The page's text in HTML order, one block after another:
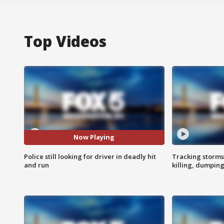
Top Videos
Now Playing
Police still looking for driver in deadly hit
and run
Tracking
killing, dumping